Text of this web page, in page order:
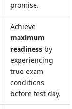
promise.
Achieve
maximum
readiness by
experiencing
true exam
conditions
before test day.